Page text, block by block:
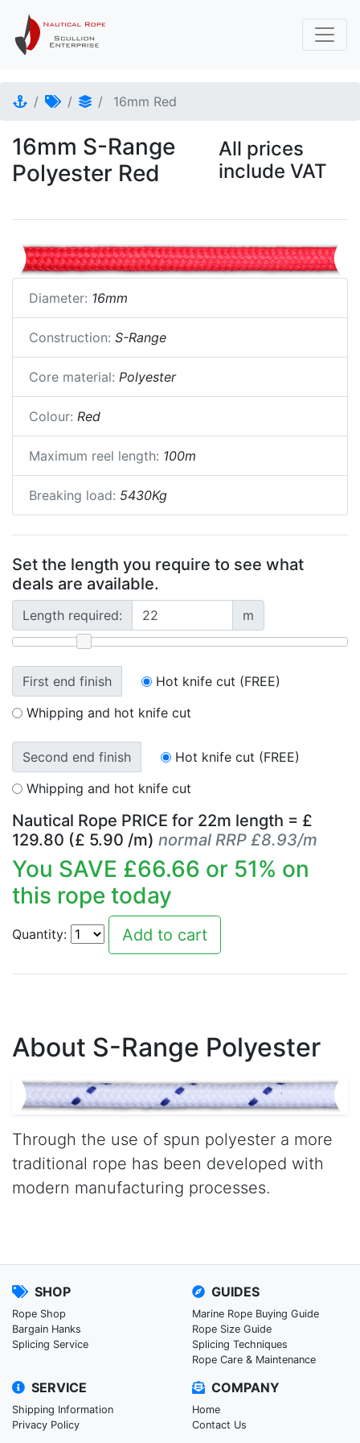
16mm Red
16mm S-Range
Polyester Red
All prices
include VAT
Diameter: 16mm
Construction: S-Range
Core material: Polyester
Colour: Red
Maximum reel length: 100m
Breaking load: 5430Kg
Set the length you require to see what
deals are available.
Length required: m
First end finish
Hot knife cut (FREE)
Whipping and hot knife cut
Second end finish
Hot knife cut (FREE)
Whipping and hot knife cut
Nautical Rope PRICE for 22m length = £
129.80 (£ 5.90 /m) normal RRP £8.93/m
You SAVE £66.66 or 51% on
this rope today
Quantity:
About S-Range Polyester
Through the use of spun polyester a more
traditional rope has been developed with
modern manufacturing processes.
SHOP
Rope Shop
Bargain Hanks
Splicing Service
GUIDES
Marine Rope Buying Guide
Rope Size Guide
Splicing Techniques
Rope Care & Maintenance
SERVICE
Shipping Information
Privacy Policy
COMPANY
Home
Contact Us